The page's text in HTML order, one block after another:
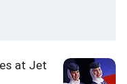
at Jet